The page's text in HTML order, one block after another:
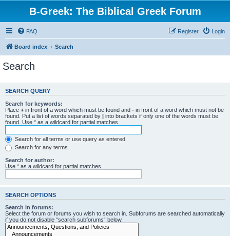
B-Greek: The Biblical Greek Forum
FAQ Login
Register
Board index Search
Search
SEARCH QUERY
Search for keywords:
Place + in front of a word which must be found and - in front of a word which must not be
found. Put a list of words separated by | into brackets if only one of the words must be
found. Use * as a wildcard for partial matches.
Search for all terms or use query as entered
Search for any terms
Search for author:
Use * as a wildcard for partial matches.
SEARCH OPTIONS
Search in forums:
Select the forum or forums you wish to search in. Subforums are searched automatically
if you do not disable “search subforums“ below.